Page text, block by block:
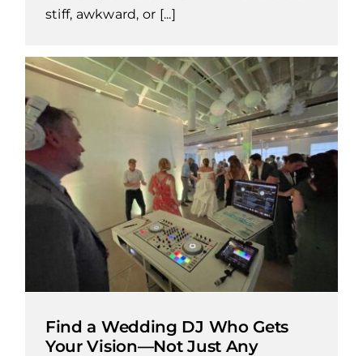
stiff, awkward, or [...]
Find a Wedding DJ Who Gets
Your Vision—Not Just Any